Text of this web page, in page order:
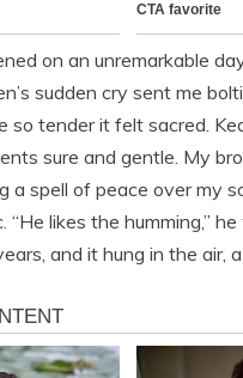
on an unremarkable
sudden cry sent me
so tender it felt sacred.
sure and gentle. My
spell of peace over my
“He likes the humming,”
and it hung in the air,